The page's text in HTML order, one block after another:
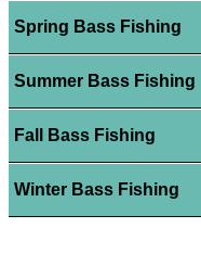
Spring Bass Fishing
Summer Bass Fishing
Fall Bass Fishing
Winter Bass Fishing